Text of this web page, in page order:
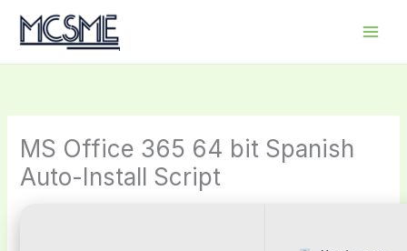
MS Office 365 64 bit Spanish
Auto-Install Script